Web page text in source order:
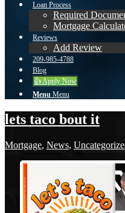
Loan Process
Required
Mortgage
Reviews
Add Review
209-985-4788
Blog
👍 Apply Now
Menu Menu
lets taco bout it
Mortgage, News,